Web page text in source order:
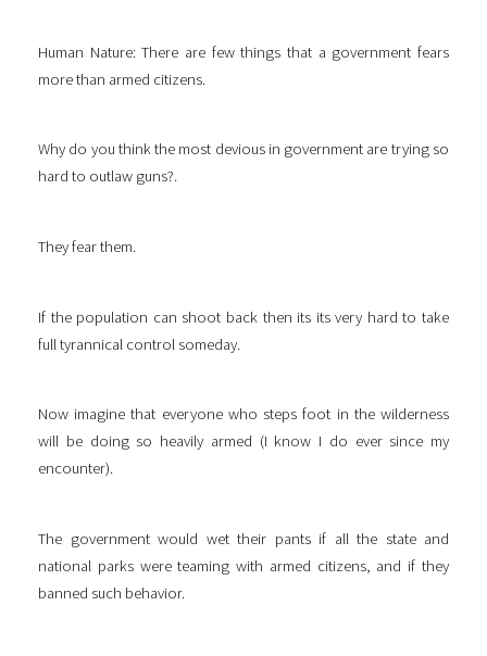
Human Nature: There are few things that a government fears
more than armed citizens.
Why do you think the most devious in government are trying so
hard to outlaw guns?.
They fear them.
If the population can shoot back then its its very hard to take
full tyrannical control someday.
Now imagine that everyone who steps foot in the wilderness
will be doing so heavily armed (I know I do ever since my
encounter).
The government would wet their pants if all the state and
national parks were teaming with armed citizens, and if they
banned such behavior.